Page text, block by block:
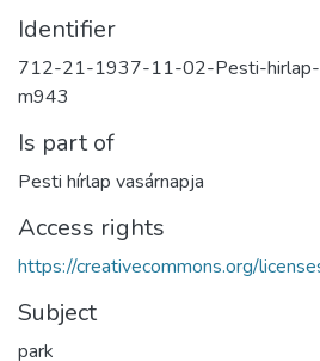
Identifier
712-21-1937-11-02-Pesti-
m943
Is part of
Pesti hírlap vasárnapja
Access rights
https://creativecommons.org/
Subject
park